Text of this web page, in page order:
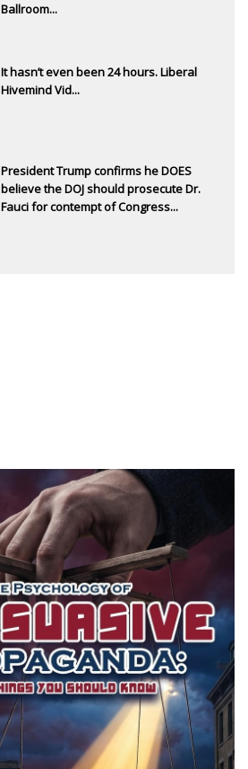
Ballroom...
It hasn’t even been 24 hours. Liberal
Hivemind Vid...
President Trump confirms he DOES
believe the DOJ should prosecute Dr.
Fauci for contempt of Congress...